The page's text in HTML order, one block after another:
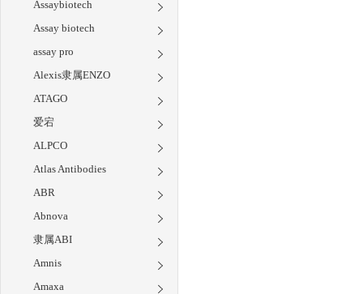
Assaybiotech
Assay biotech
assay pro
Alexis隶属ENZO
ATAGO
爱宕
ALPCO
Atlas Antibodies
ABR
Abnova
隶属ABI
Amnis
Amaxa